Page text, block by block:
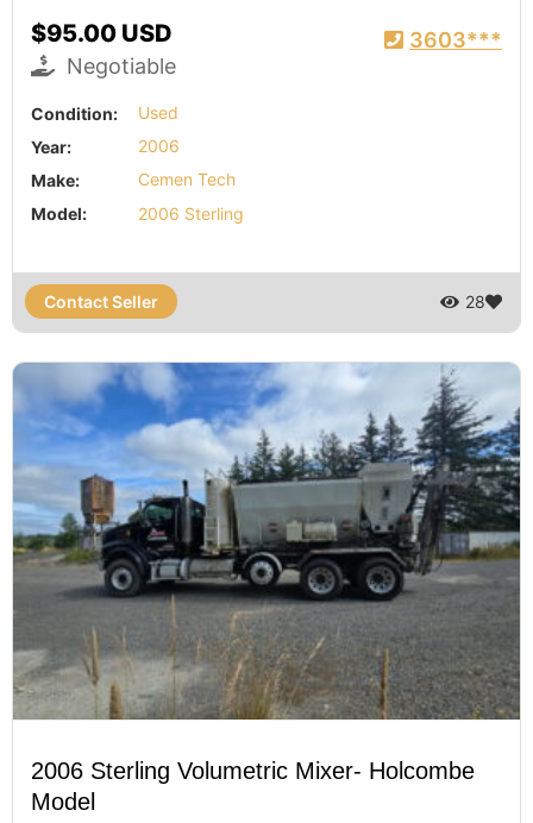
$95.00 USD
Negotiable
3603***
Condition:
Used
Year:
2006
Make:
Cemen Tech
Model:
2006 Sterling
Contact Seller 28
2006 Sterling Volumetric Mixer- Holcombe
Model